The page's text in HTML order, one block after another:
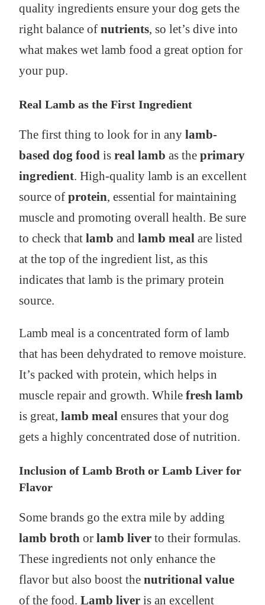
quality ingredients ensure your dog gets the
right balance of nutrients, so let’s dive into
what makes wet lamb food a great option for
your pup.
Real Lamb as the First Ingredient
The first thing to look for in any lamb-
based dog food is real lamb as the primary
ingredient. High-quality lamb is an excellent
source of protein, essential for maintaining
muscle and promoting overall health. Be sure
to check that lamb and lamb meal are listed
at the top of the ingredient list, as this
indicates that lamb is the primary protein
source.
Lamb meal is a concentrated form of lamb
that has been dehydrated to remove moisture.
It’s packed with protein, which helps in
muscle repair and growth. While fresh lamb
is great, lamb meal ensures that your dog
gets a highly concentrated dose of nutrition.
Inclusion of Lamb Broth or Lamb Liver for
Flavor
Some brands go the extra mile by adding
lamb broth or lamb liverto their formulas.
These ingredients not only enhance the
flavor but also boost the nutritional value
of the food. Lamb liveris an excellent